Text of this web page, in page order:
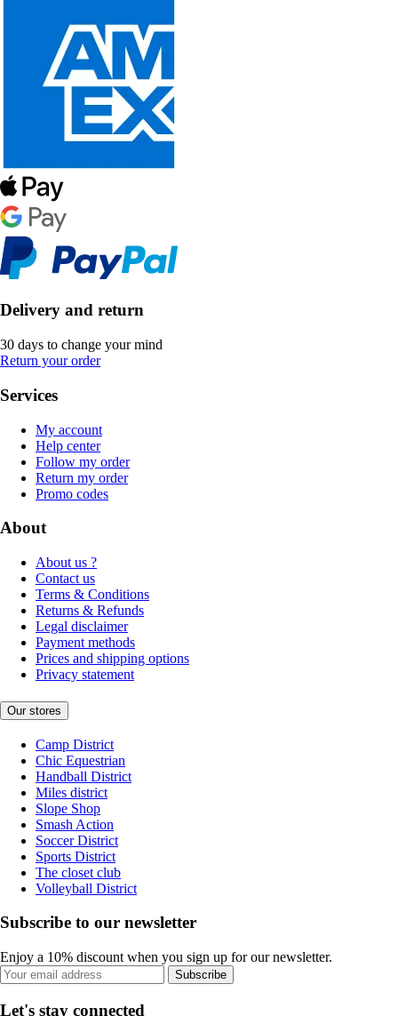
Delivery and return
30 days to change your mind
Return your order
Services
My account
Help center
Follow my order
Return my order
Promo codes
About
About us ?
Contact us
Terms & Conditions
Returns & Refunds
Legal disclaimer
Payment methods
Prices and shipping options
Privacy statement
Our stores
Camp District
Chic Equestrian
Handball District
Miles district
Slope Shop
Smash Action
Soccer District
Sports District
The closet club
Volleyball District
Subscribe to our newsletter
Enjoy a 10% discount when you sign up for our newsletter.
Subscribe
Let's stay connected